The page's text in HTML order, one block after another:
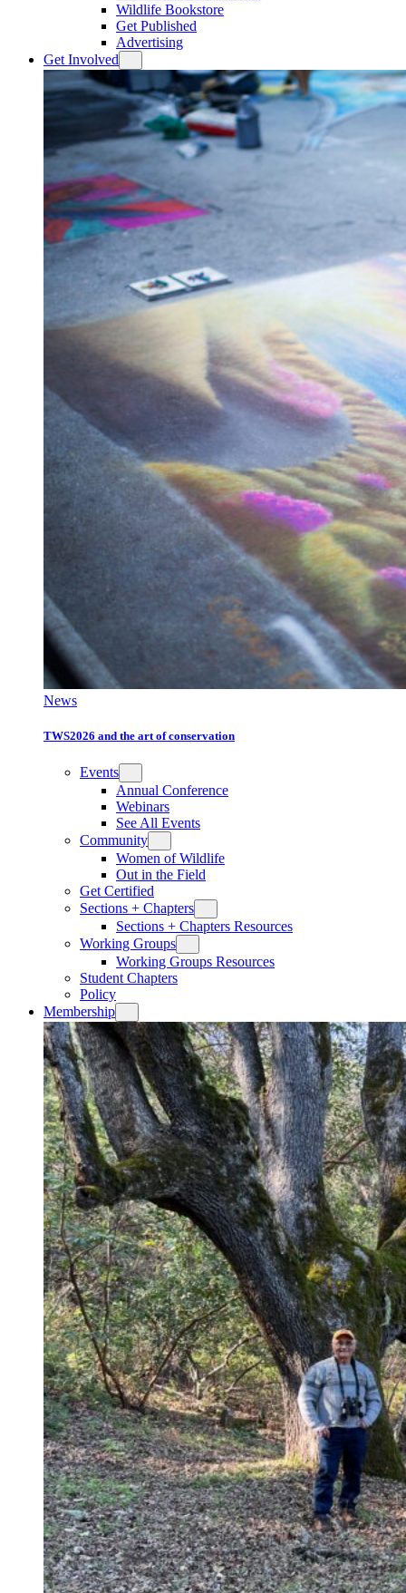
Wildlife Bookstore
Get Published
Advertising
Get Involved
News
TWS2026 and the art of conservation
Events
Annual Conference
Webinars
See All Events
Community
Women of Wildlife
Out in the Field
Get Certified
Sections + Chapters
Sections + Chapters Resources
Working Groups
Working Groups Resources
Student Chapters
Policy
Membership